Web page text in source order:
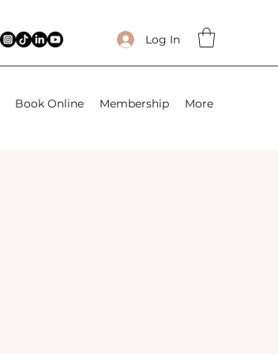
Log In
Book Online Membership More